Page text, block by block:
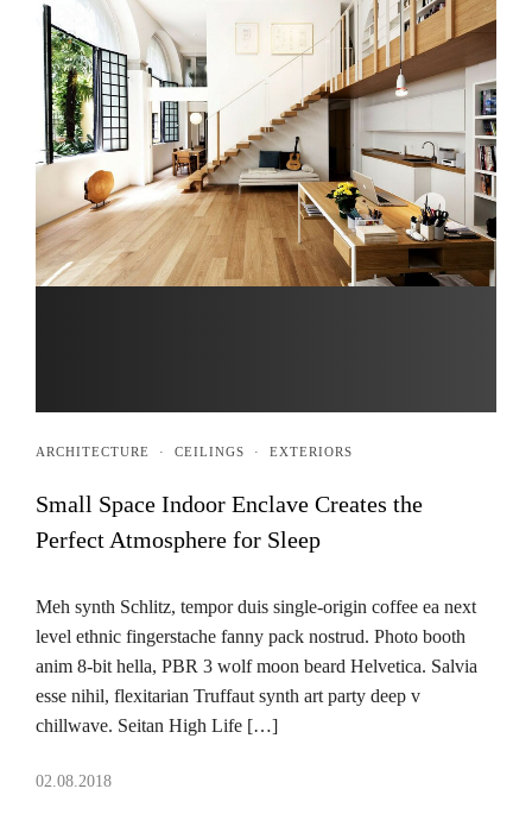
ARCHITECTURE · CEILINGS · EXTERIORS
Small Space Indoor Enclave Creates the
Perfect Atmosphere for Sleep
Meh synth Schlitz, tempor duis single-origin coffee ea next
level ethnic fingerstache fanny pack nostrud. Photo booth
anim 8-bit hella, PBR 3 wolf moon beard Helvetica. Salvia
esse nihil, flexitarian Truffaut synth art party deep v
chillwave. Seitan High Life […]
02.08.2018